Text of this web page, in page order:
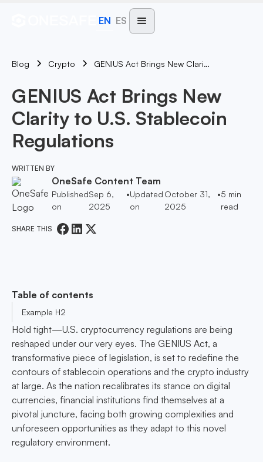
EN ES
Blog Crypto GENIUS Act Brings New Clarity To U.S. Stablecoin Regulations
GENIUS Act Brings New
Clarity to U.S. Stablecoin
Regulations
WRITTEN BY
OneSafe Content Team
Published
on
Sep 6,
2025
•Updated
on
October 31,
2025
•5 min
read
SHARE THIS
Table of contents
Example H2
Hold tight—U.S. cryptocurrency regulations are being
reshaped under our very eyes. The GENIUS Act, a
transformative piece of legislation, is set to redefine the
contours of stablecoin operations and the crypto industry
at large. As the nation recalibrates its stance on digital
currencies, financial institutions find themselves at a
pivotal juncture, facing both growing complexities and
unforeseen opportunities as they adapt to this novel
regulatory environment.